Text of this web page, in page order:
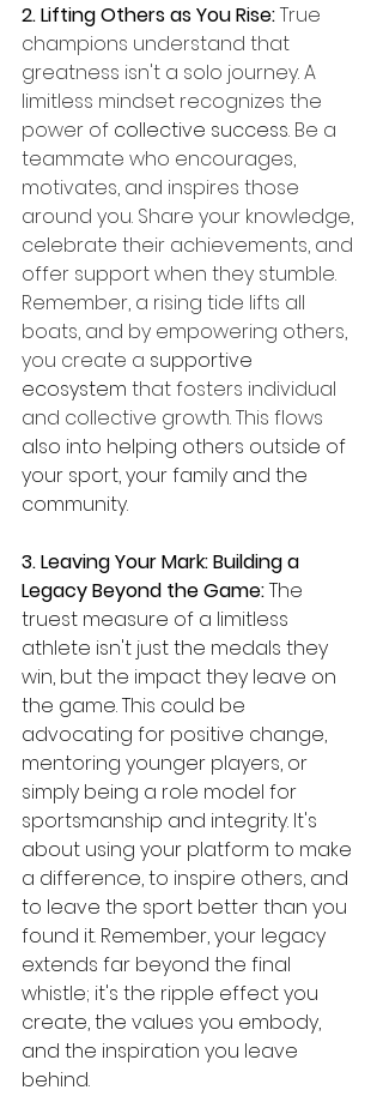
2. Lifting Others as You Rise: True
champions understand that
greatness isn't a solo journey. A
limitless mindset recognizes the
power of collective success. Be a
teammate who encourages,
motivates, and inspires those
around you. Share your knowledge,
celebrate their achievements, and
offer support when they stumble.
Remember, a rising tide lifts all
boats, and by empowering others,
you create a supportive
ecosystem that fosters individual
and collective growth. This flows
also into helping others outside of
your sport, your family and the
community.
3. Leaving Your Mark: Building a
Legacy Beyond the Game: The
truest measure of a limitless
athlete isn't just the medals they
win, but the impact they leave on
the game. This could be
advocating for positive change,
mentoring younger players, or
simply being a role model for
sportsmanship and integrity. It's
about using your platform to make
a difference, to inspire others, and
to leave the sport better than you
found it. Remember, your legacy
extends far beyond the final
whistle; it's the ripple effect you
create, the values you embody,
and the inspiration you leave
behind.